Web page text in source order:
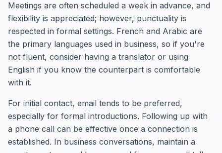
Meetings are often scheduled a week in advance, and
flexibility is appreciated; however, punctuality is
respected in formal settings. French and Arabic are
the primary languages used in business, so if you're
not fluent, consider having a translator or using
English if you know the counterpart is comfortable
with it.
For initial contact, email tends to be preferred,
especially for formal introductions. Following up with
a phone call can be effective once a connection is
established. In business conversations, maintain a